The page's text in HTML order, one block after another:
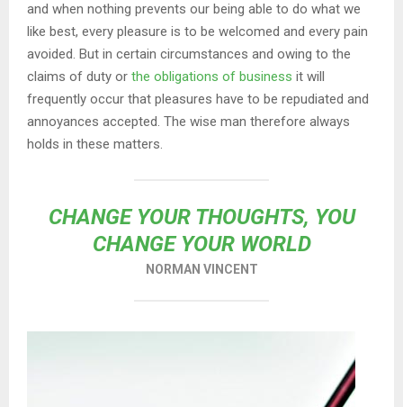
and when nothing prevents our being able to do what we
like best, every pleasure is to be welcomed and every pain
avoided. But in certain circumstances and owing to the
claims of duty or the obligations of business it will
frequently occur that pleasures have to be repudiated and
annoyances accepted. The wise man therefore always
holds in these matters.
CHANGE YOUR THOUGHTS, YOU
CHANGE YOUR WORLD
NORMAN VINCENT